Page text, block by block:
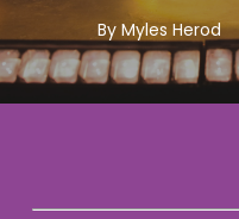
By Myles Herod